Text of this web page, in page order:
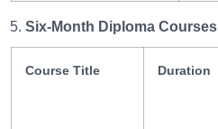
Six-Month Diploma Courses
Course Title Duration